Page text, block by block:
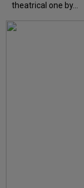
theatrical one by...